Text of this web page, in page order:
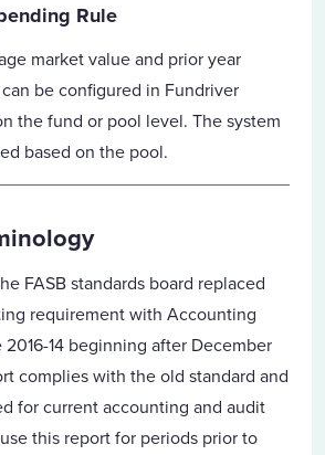
Rule
market value and prior year
be configured in Fundriver
the fund or pool level. The system
based on the pool.
FASB standards board replaced
requirement with Accounting
2016-14 beginning after December
complies with the old standard and
for current accounting and audit
this report for periods prior to